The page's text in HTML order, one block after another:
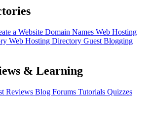
a Website Domain Names Web Hosting
Web Hosting Directory Guest Blogging
& Learning
Reviews Blog Forums Tutorials Quizzes